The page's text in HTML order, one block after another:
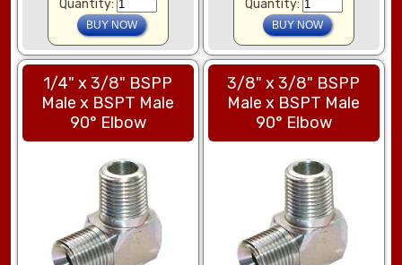
Quantity: Quantity:
1/4" x 3/8" BSPP
Male x BSPT Male
90° Elbow
3/8" x 3/8" BSPP
Male x BSPT Male
90° Elbow